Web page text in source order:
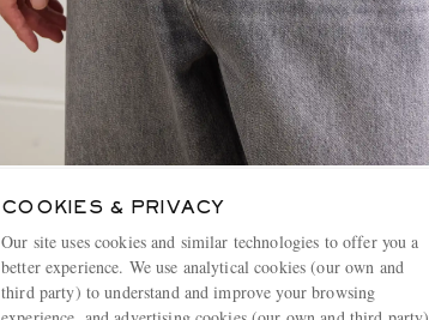
COOKIES & PRIVACY
Our site uses cookies and similar technologies to offer you a
better experience. We use analytical cookies (our own and
third party) to understand and improve your browsing